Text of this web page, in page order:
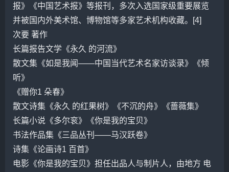
报》《中国艺术报》等报刊，多次入选国家级重要展览
并被国内外美术馆、博物馆等多家艺术机构收藏。[4]
次要 著作
长篇报告文学《永久 的河流》
散文集《如是我闻——中国当代艺术名家访谈录》《倾
听》
《赠你1 朵春》
散文诗集《永久 的红果树》《不沉的舟》《蔷薇集》
长篇小说《多尔衮》《你是我的宝贝》
书法作品集《三品丛刊——马汉跃卷》
诗集《论画诗1 百首》
电影《你是我的宝贝》担任出品人与制片人，由地方 电